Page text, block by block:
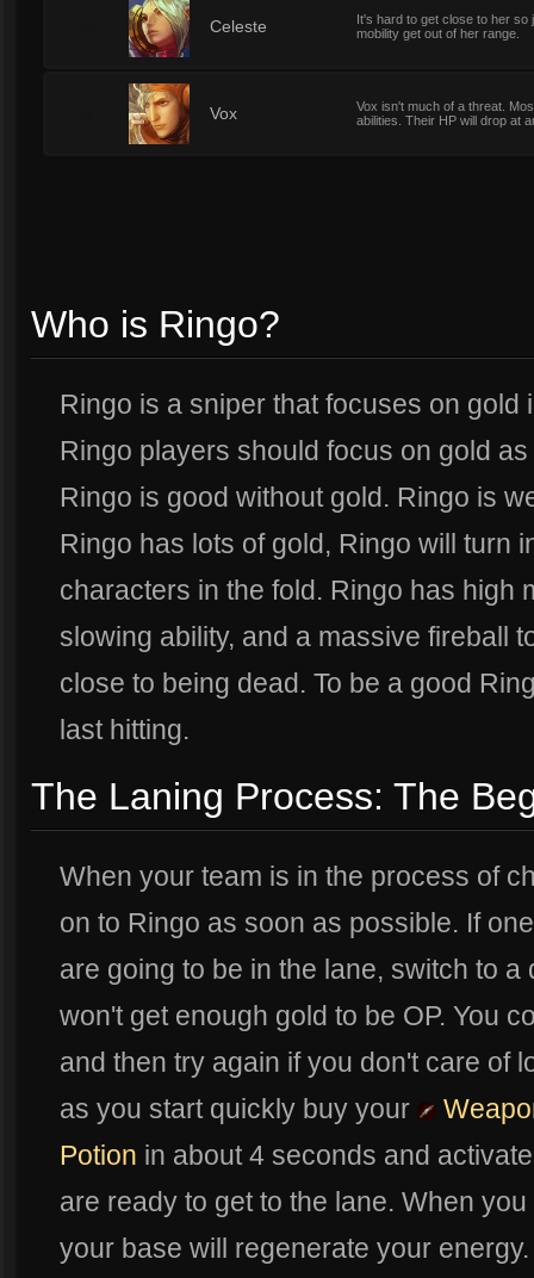
Celeste
It's hard to get close to her
mobility get out of her range.
Vox
Vox isn't much of a threat.
abilities. Their HP will drop at
Who is Ringo?
Ringo is a sniper that focuses on gold
Ringo players should focus on gold
Ringo is good without gold. Ringo is
Ringo has lots of gold, Ringo will turn
characters in the fold. Ringo has high
slowing ability, and a massive fireball
close to being dead. To be a good
last hitting.
The Laning Process: The
When your team is in the process of
on to Ringo as soon as possible. If
are going to be in the lane, switch to
won't get enough gold to be OP. You
and then try again if you don't care of
as you start quickly buy your
Potion in about 4 seconds and
are ready to get to the lane. When
your base will regenerate your